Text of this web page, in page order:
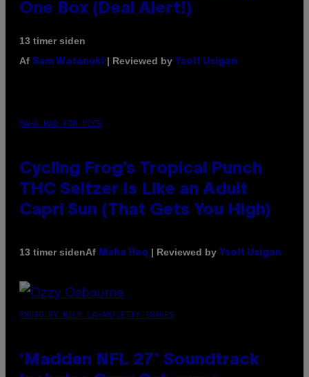
One Box (Deal Alert!)
13 timer siden
Af Sam Watanuki | Reviewed by Ysolt Usigan
MAHA HAQ FOR VICE
Cycling Frog’s Tropical Punch
THC Seltzer Is Like an Adult
Capri Sun (That Gets You High)
13 timer sidenAf Maha Haq | Reviewed by Ysolt Usigan
PHOTO BY NICK LAHAM/GETTY IMAGES
‘Madden NFL 27’ Soundtrack